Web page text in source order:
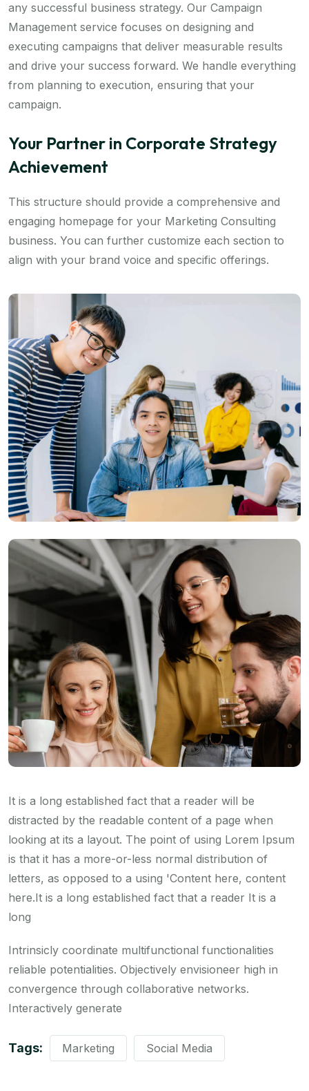
any successful business strategy. Our Campaign
Management service focuses on designing and
executing campaigns that deliver measurable results
and drive your success forward. We handle everything
from planning to execution, ensuring that your
campaign.
Your Partner in Corporate Strategy
Achievement
This structure should provide a comprehensive and
engaging homepage for your Marketing Consulting
business. You can further customize each section to
align with your brand voice and specific offerings.
It is a long established fact that a reader will be
distracted by the readable content of a page when
looking at its a layout. The point of using Lorem Ipsum
is that it has a more-or-less normal distribution of
letters, as opposed to a using 'Content here, content
here.It is a long established fact that a reader It is a
long
Intrinsicly coordinate multifunctional functionalities
reliable potentialities. Objectively envisioneer high in
convergence through collaborative networks.
Interactively generate
Tags: Marketing Social Media